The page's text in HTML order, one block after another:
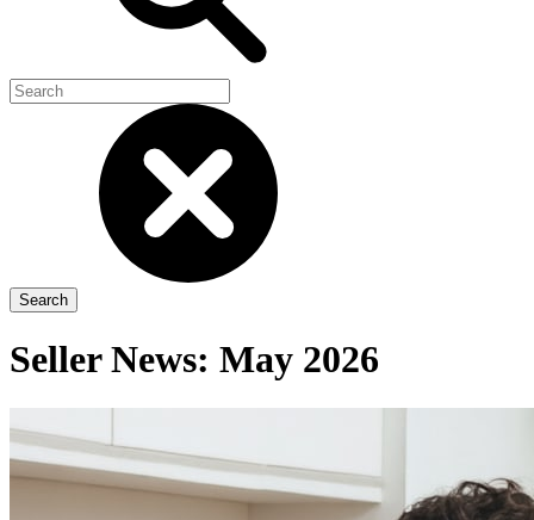
Seller News: May 2026